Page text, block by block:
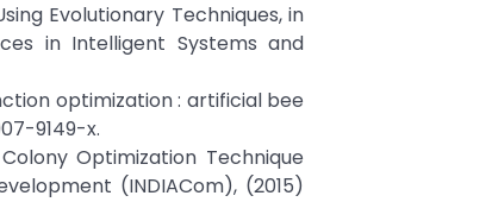
Evolutionary Techniques, in
in Intelligent Systems and
optimization : artificial bee
9149-x.
Optimization Technique
(INDIACom), (2015)